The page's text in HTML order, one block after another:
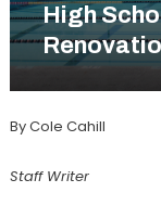
High
By Cole Cahill
Staff Writer